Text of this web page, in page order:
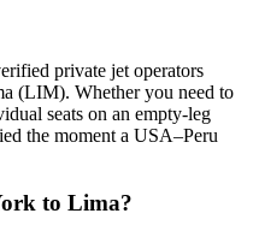
private jet operators
(LIM). Whether you need to
seats on an empty-leg
the moment a USA–Peru
to Lima?